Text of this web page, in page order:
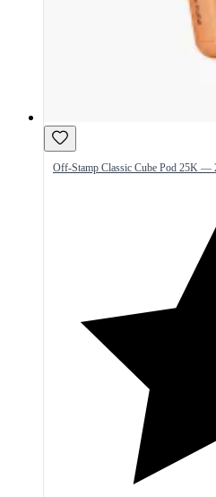
Off-Stamp Classic Cube Pod 25K —